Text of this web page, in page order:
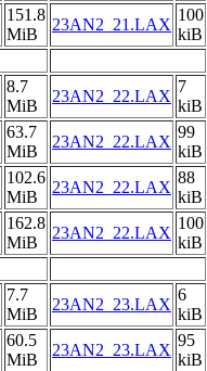
151.8
MiB
23AN2_21.LAX
100
kiB
8.7
MiB
23AN2_22.LAX
7
kiB
63.7
MiB
23AN2_22.LAX
99
kiB
102.6
MiB
23AN2_22.LAX
88
kiB
162.8
MiB
23AN2_22.LAX
100
kiB
7.7
MiB
23AN2_23.LAX
6
kiB
60.5
MiB
23AN2_23.LAX
95
kiB